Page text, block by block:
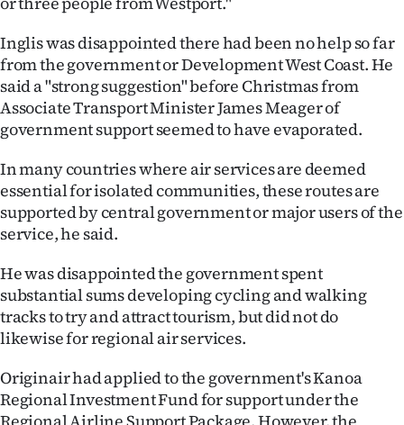
Inglis was disappointed there had been no help so far
from the government or Development West Coast. He
said a "strong suggestion" before Christmas from
Associate Transport Minister James Meager of
government support seemed to have evaporated.
In many countries where air services are deemed
essential for isolated communities, these routes are
supported by central government or major users of the
service, he said.
He was disappointed the government spent
substantial sums developing cycling and walking
tracks to try and attract tourism, but did not do
likewise for regional air services.
Originair had applied to the government's Kanoa
Regional Investment Fund for support under the